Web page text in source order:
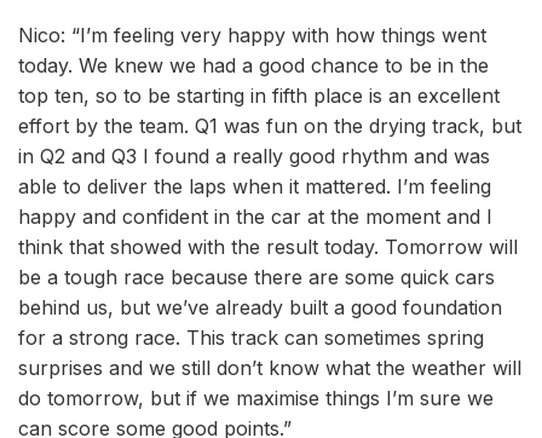
Nico: “I’m feeling very happy with how things went
today. We knew we had a good chance to be in the
top ten, so to be starting in fifth place is an excellent
effort by the team. Q1 was fun on the drying track, but
in Q2 and Q3 I found a really good rhythm and was
able to deliver the laps when it mattered. I’m feeling
happy and confident in the car at the moment and I
think that showed with the result today. Tomorrow will
be a tough race because there are some quick cars
behind us, but we’ve already built a good foundation
for a strong race. This track can sometimes spring
surprises and we still don’t know what the weather will
do tomorrow, but if we maximise things I’m sure we
can score some good points.”